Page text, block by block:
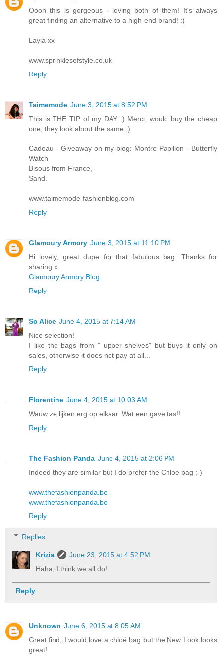
Oooh this is gorgeous - loving both of them! It's always
great finding an alternative to a high-end brand! :)
Layla xx
www.sprinklesofstyle.co.uk
Reply
Taimemode June 3, 2015 at 8:52 PM
This is THE TIP of my DAY :) Merci, would buy the cheap
one, they look about the same ;)
Cadeau - Giveaway on my blog: Montre Papillon - Butterfly
Watch
Bisous from France,
Sand.
www.taimemode-fashionblog.com
Reply
Glamoury Armory June 3, 2015 at 11:10 PM
Hi lovely, great dupe for that fabulous bag. Thanks for
sharing.x
Glamoury Armory Blog
Reply
So Alice June 4, 2015 at 7:14 AM
Nice selection!
I like the bags from " upper shelves" but buys it only on
sales, otherwise it does not pay at all...
Reply
Florentine June 4, 2015 at 10:03 AM
Wauw ze lijken erg op elkaar. Wat een gave tas!!
Reply
The Fashion Panda June 4, 2015 at 2:06 PM
Indeed they are similar but I do prefer the Chloe bag ;-)
www.thefashionpanda.be
www.thefashionpanda.be
Reply
Replies
Krizia
June 23, 2015 at 4:52 PM
Haha, I think we all do!
Reply
Unknown June 6, 2015 at 8:05 AM
Great find, I would love a chloé bag but the New Look looks
great!